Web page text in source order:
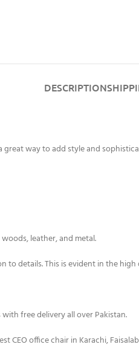
DESCRIPTION
great way to add style and
leather, and metal.
to details. This is evident in the
free delivery all over Pakistan.
office chair in Karachi,